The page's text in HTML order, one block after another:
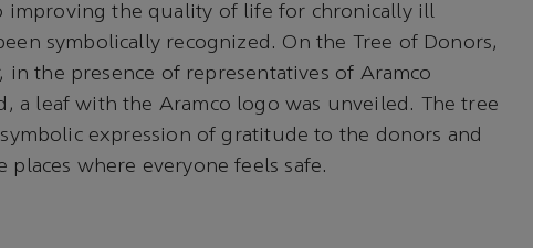
improving the quality of life for chronically ill
symbolically recognized. On the Tree of Donors,
the presence of representatives of Aramco
a leaf with the Aramco logo was unveiled. The tree
expression of gratitude to the donors and
where everyone feels safe.